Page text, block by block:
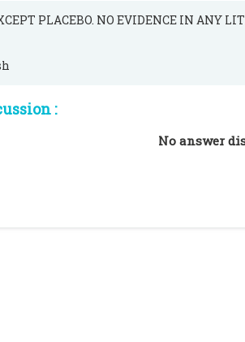
PLACEBO. NO EVIDENCE IN ANY
:
No answer